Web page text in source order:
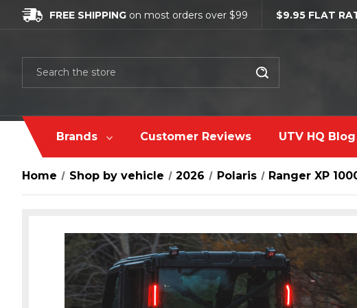
FREE SHIPPING on most orders over $99 $9.95 FLAT
Brands Customer Reviews UTV HQ Blog
Home Shop by vehicle 2026 Polaris Ranger XP